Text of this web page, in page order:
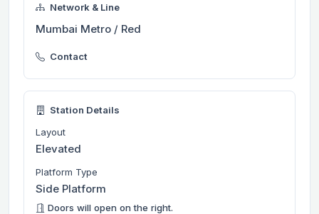
Network & Line
Mumbai Metro / Red
Contact
Station Details
Layout
Elevated
Platform Type
Side Platform
Doors will open on the right.